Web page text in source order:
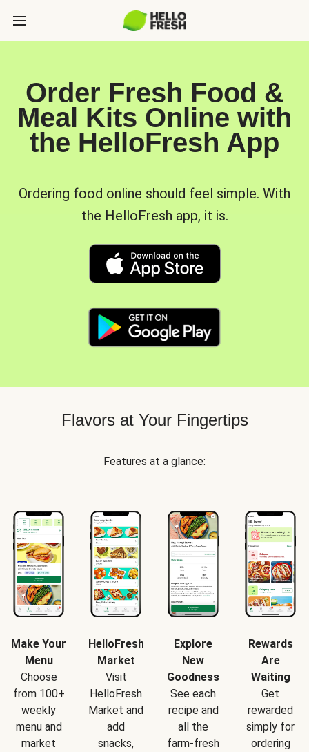
Order Fresh Food &
Meal Kits Online with
the HelloFresh App
Ordering food online should feel simple. With
the HelloFresh app, it is.
Flavors at Your Fingertips
Features at a glance:
Make Your
Menu
Choose
from 100+
weekly
menu and
market
HelloFresh
Market
Visit
HelloFresh
Market and
add
snacks,
Explore
New
Goodness
See each
recipe and
all the
farm-fresh
Rewards
Are
Waiting
Get
rewarded
simply for
ordering